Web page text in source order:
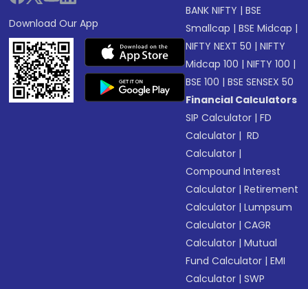
Download Our App
BANK NIFTY |BSE
Smallcap |BSE Midcap |
NIFTY NEXT 50 |NIFTY
Midcap 100 |NIFTY 100 |
BSE 100 |BSE SENSEX 50
Financial Calculators
SIP Calculator |FD
Calculator | RD
Calculator |
Compound Interest
Calculator |Retirement
Calculator |Lumpsum
Calculator |CAGR
Calculator |Mutual
Fund Calculator |EMI
Calculator |SWP